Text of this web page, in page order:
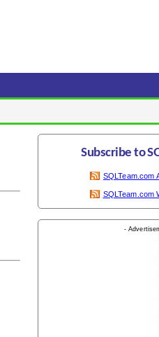
Subscribe to
SQLTeam.com
SQLTeam.com
-